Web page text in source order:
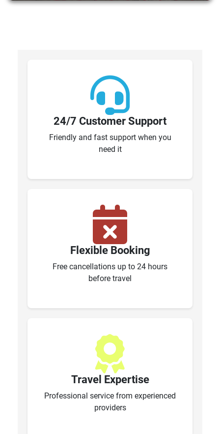
24/7 Customer Support
Friendly and fast support when you
need it
Flexible Booking
Free cancellations up to 24 hours
before travel
Travel Expertise
Professional service from experienced
providers